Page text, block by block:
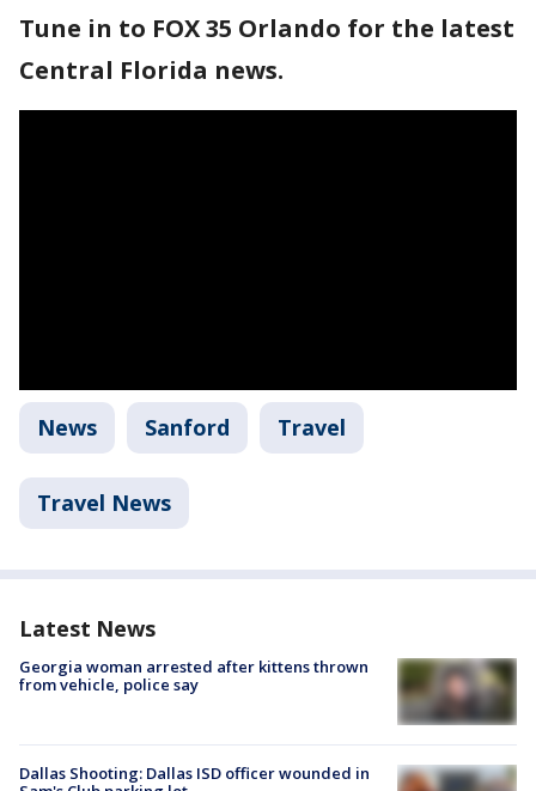
Tune in to FOX 35 Orlando for the latest
Central Florida news.
News Sanford Travel
Travel News
Latest News
Georgia woman arrested after kittens thrown
from vehicle, police say
Dallas Shooting: Dallas ISD officer wounded in